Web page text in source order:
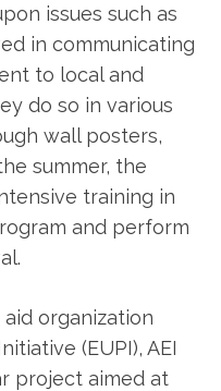
issues such as
in communicating
to local and
do so in various
wall posters,
summer, the
training in
and perform
organization
(EUPI), AEI
project aimed at